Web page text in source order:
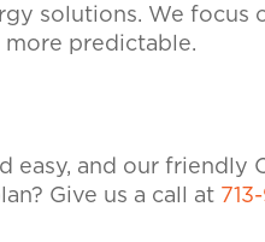
solutions. We focus
more predictable.
easy, and our friendly
Give us a call at